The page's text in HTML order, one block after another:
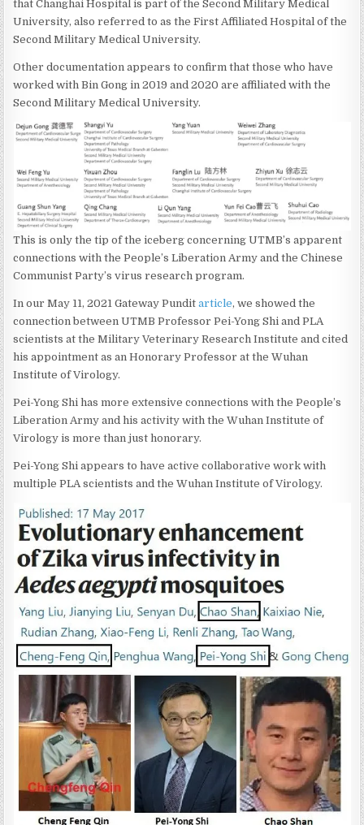
that Changhai Hospital is part of the Second Military Medical
University, also referred to as the First Affiliated Hospital of the
Second Military Medical University.
Other documentation appears to confirm that those who have
worked with Bin Gong in 2019 and 2020 are affiliated with the
Second Military Medical University.
This is only the tip of the iceberg concerning UTMB’s apparent
connections with the People’s Liberation Army and the Chinese
Communist Party’s virus research program.
In our May 11, 2021 Gateway Punditarticle, we showed the
connection between UTMB Professor Pei-Yong Shi and PLA
scientists at the Military Veterinary Research Institute and cited
his appointment as an Honorary Professor at the Wuhan
Institute of Virology.
Pei-Yong Shi has more extensive connections with the People’s
Liberation Army and his activity with the Wuhan Institute of
Virology is more than just honorary.
Pei-Yong Shi appears to have active collaborative work with
multiple PLA scientists and the Wuhan Institute of Virology.